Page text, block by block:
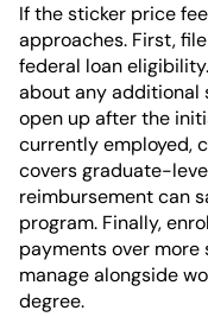
If the sticker price
approaches. First,
federal loan
about any additional
open up after the
currently employed,
covers graduate-
reimbursement can
program. Finally,
payments over more
manage alongside
degree.